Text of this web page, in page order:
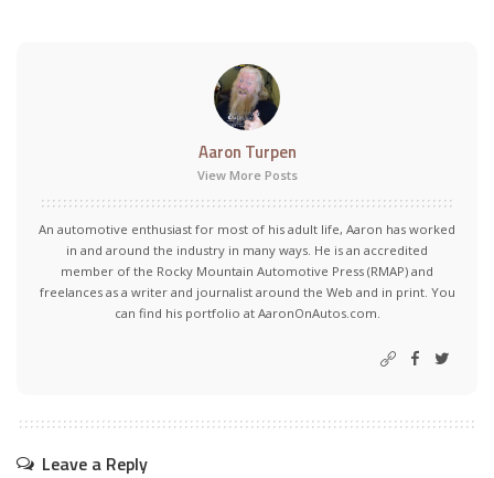
Aaron Turpen
View More Posts
An automotive enthusiast for most of his adult life, Aaron has worked
in and around the industry in many ways. He is an accredited
member of the Rocky Mountain Automotive Press (RMAP) and
freelances as a writer and journalist around the Web and in print. You
can find his portfolio at AaronOnAutos.com.
Leave a Reply